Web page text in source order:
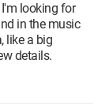
looking for
in the music
like a big
details.